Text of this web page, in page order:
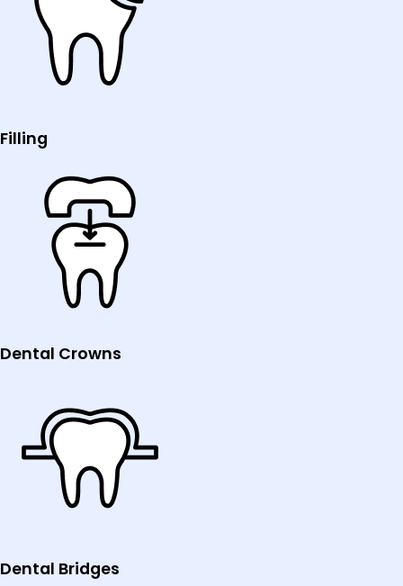
Filling
Dental Crowns
Dental Bridges